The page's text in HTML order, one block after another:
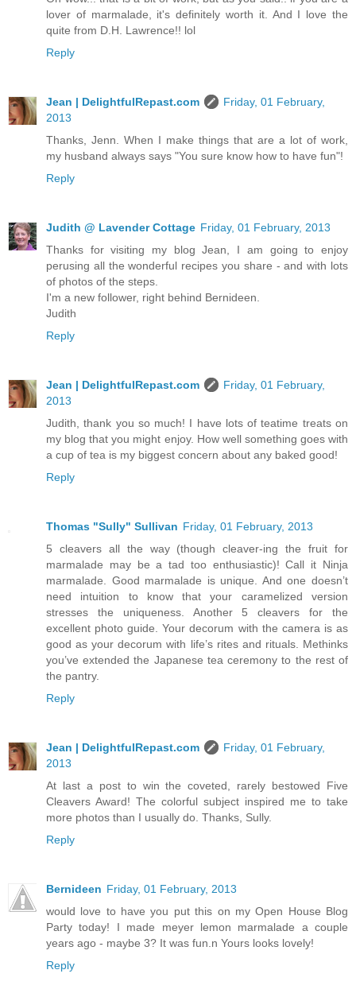
lover of marmalade, it's definitely worth it. And I love the
quite from D.H. Lawrence!! lol
Reply
Jean | DelightfulRepast.com
Friday, 01 February,
2013
Thanks, Jenn. When I make things that are a lot of work,
my husband always says "You sure know how to have fun"!
Reply
Judith @ Lavender Cottage Friday, 01 February, 2013
Thanks for visiting my blog Jean, I am going to enjoy
perusing all the wonderful recipes you share - and with lots
of photos of the steps.
I'm a new follower, right behind Bernideen.
Judith
Reply
Jean | DelightfulRepast.com
Friday, 01 February,
2013
Judith, thank you so much! I have lots of teatime treats on
my blog that you might enjoy. How well something goes with
a cup of tea is my biggest concern about any baked good!
Reply
Thomas "Sully" Sullivan Friday, 01 February, 2013
5 cleavers all the way (though cleaver-ing the fruit for
marmalade may be a tad too enthusiastic)! Call it Ninja
marmalade. Good marmalade is unique. And one doesn’t
need intuition to know that your caramelized version
stresses the uniqueness. Another 5 cleavers for the
excellent photo guide. Your decorum with the camera is as
good as your decorum with life’s rites and rituals. Methinks
you’ve extended the Japanese tea ceremony to the rest of
the pantry.
Reply
Jean | DelightfulRepast.com
Friday, 01 February,
2013
At last a post to win the coveted, rarely bestowed Five
Cleavers Award! The colorful subject inspired me to take
more photos than I usually do. Thanks, Sully.
Reply
Bernideen Friday, 01 February, 2013
would love to have you put this on my Open House Blog
Party today! I made meyer lemon marmalade a couple
years ago - maybe 3? It was fun.n Yours looks lovely!
Reply